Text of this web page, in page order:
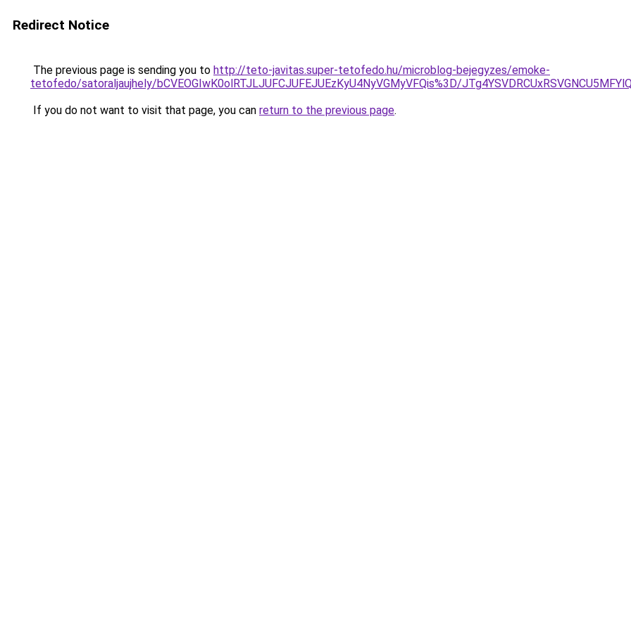
Redirect Notice
The previous page is sending you to http://teto-javitas.super-tetofedo.hu/microblog-bejegyzes/emoke-
tetofedo/satoraljaujhely/bCVEOGIwK0olRTJLJUFCJUFEJUEzKyU4NyVGMyVFQis%3D/
If you do not want to visit that page, you can return to the previous page.